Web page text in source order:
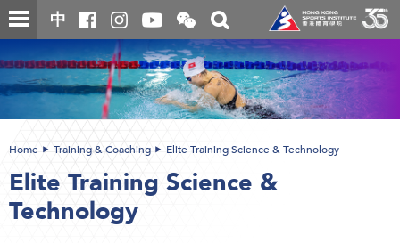
Skip
to
content
中
Open
and
close
the
WeChat
QR
code
Toggle
search
box
content
start
Home Training & Coaching Elite Training Science & Technology
Elite Training Science &
Technology